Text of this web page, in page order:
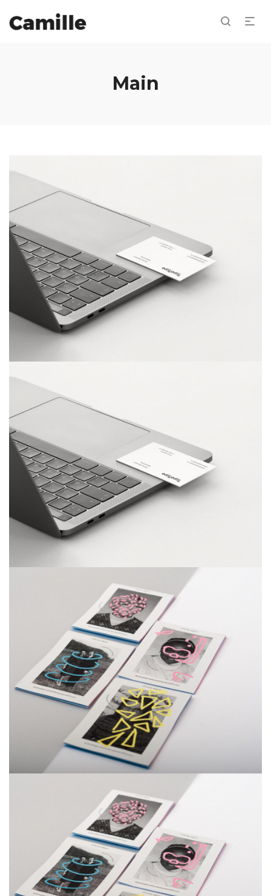
Main
Dashboard Design
Dashboard Design
Smiteron
Smiteron